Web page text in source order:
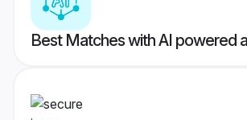
Best Matches with AI powered